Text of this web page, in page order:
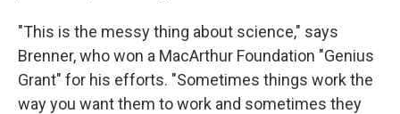
"This is the messy thing about science," says
Brenner, who won a MacArthur Foundation "Genius
Grant" for his efforts. "Sometimes things work the
way you want them to work and sometimes they